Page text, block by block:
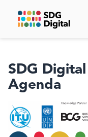
SDG
Agenda